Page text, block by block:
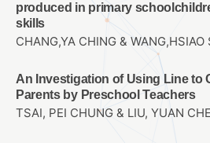
produced in primary
skills
CHANG,YA CHING & WANG,HSIAO
An Investigation of Using Line to
Parents by Preschool Teachers
TSAI, PEI CHUNG & LIU, YUAN